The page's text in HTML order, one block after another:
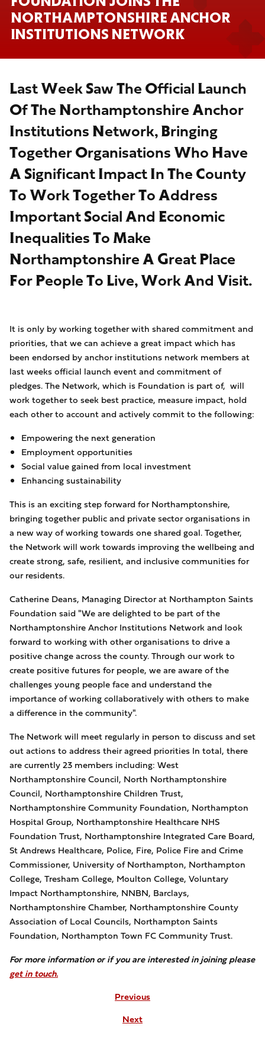
NORTHAMPTONSHIRE ANCHOR
INSTITUTIONS NETWORK
Last Week Saw The Official Launch
Of The Northamptonshire Anchor
Institutions Network, Bringing
Together Organisations Who Have
A Significant Impact In The County
To Work Together To Address
Important Social And Economic
Inequalities To Make
Northamptonshire A Great Place
For People To Live, Work And Visit.
It is only by working together with shared commitment and
priorities, that we can achieve a great impact which has
been endorsed by anchor institutions network members at
last weeks official launch event and commitment of
pledges. The Network, which is Foundation is part of, will
work together to seek best practice, measure impact, hold
each other to account and actively commit to the following:
Empowering the next generation
Employment opportunities
Social value gained from local investment
Enhancing sustainability
This is an exciting step forward for Northamptonshire,
bringing together public and private sector organisations in
a new way of working towards one shared goal. Together,
the Network will work towards improving the wellbeing and
create strong, safe, resilient, and inclusive communities for
our residents.
Catherine Deans, Managing Director at Northampton Saints
Foundation said "We are delighted to be part of the
Northamptonshire Anchor Institutions Network and look
forward to working with other organisations to drive a
positive change across the county. Through our work to
create positive futures for people, we are aware of the
challenges young people face and understand the
importance of working collaboratively with others to make
a difference in the community".
The Network will meet regularly in person to discuss and set
out actions to address their agreed priorities In total, there
are currently 23 members including: West
Northamptonshire Council, North Northamptonshire
Council, Northamptonshire Children Trust,
Northamptonshire Community Foundation, Northampton
Hospital Group, Northamptonshire Healthcare NHS
Foundation Trust, Northamptonshire Integrated Care Board,
St Andrews Healthcare, Police, Fire, Police Fire and Crime
Commissioner, University of Northampton, Northampton
College, Tresham College, Moulton College, Voluntary
Impact Northamptonshire, NNBN, Barclays,
Northamptonshire Chamber, Northamptonshire County
Association of Local Councils, Northampton Saints
Foundation, Northampton Town FC Community Trust.
For more information or if you are interested in joining please
get in touch.
Previous
Next